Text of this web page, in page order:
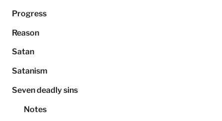
Progress
Reason
Satan
Satanism
Seven deadly sins
Notes